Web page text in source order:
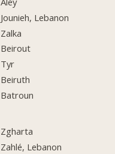
Jounieh, Lebanon
Zalka
Beirout
Tyr
Beiruth
Batroun
Zgharta
Zahlé, Lebanon